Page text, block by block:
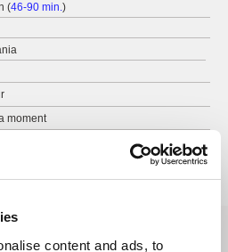
content and ads, to
(46-90 min.)
moment
dagne@justamoment.lt
International Documentary Film
(CO)
Festival (IT)
(ES)